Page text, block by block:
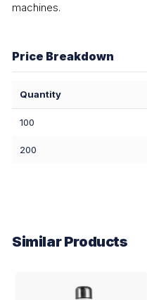
machines.
Price Breakdown
Quantity
100
200
Similar Products